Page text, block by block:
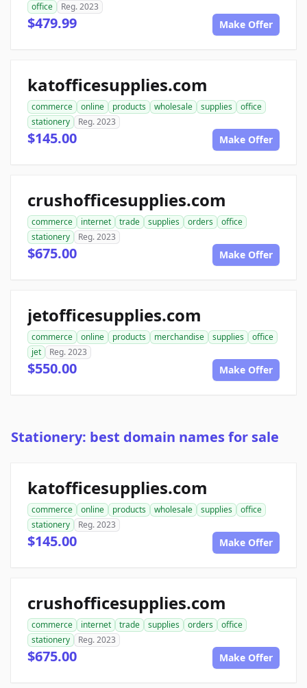
office
Reg. 2023
$479.99 Make Offer
katofficesupplies.com
commerce online products wholesale supplies
office
stationery
Reg. 2023
$145.00 Make Offer
crushofficesupplies.com
commerce internet trade supplies orders
office
stationery
Reg. 2023
$675.00 Make Offer
jetofficesupplies.com
commerce online products merchandise supplies
office
jet
Reg. 2023
$550.00 Make Offer
Stationery: best domain names for sale
katofficesupplies.com
commerce online products wholesale supplies
office
stationery
Reg. 2023
$145.00 Make Offer
crushofficesupplies.com
commerce internet trade supplies orders
office
stationery
Reg. 2023
$675.00 Make Offer